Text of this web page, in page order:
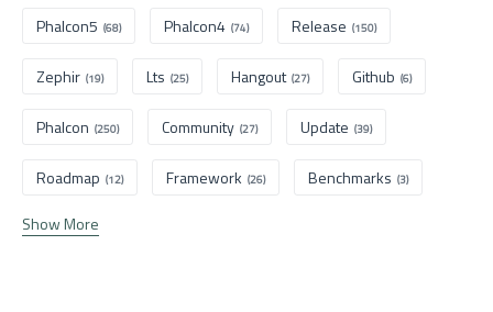
Phalcon5 (68) Phalcon4 (74) Release (150)
Zephir (19) Lts (25) Hangout (27) Github (6)
Phalcon (250) Community (27) Update (39)
Roadmap (12) Framework (26) Benchmarks (3)
Show More